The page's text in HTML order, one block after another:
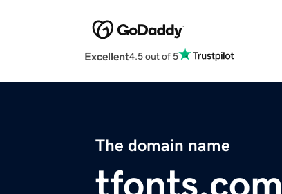
Excellent4.5 out of 5
The domain name
tfonts.com